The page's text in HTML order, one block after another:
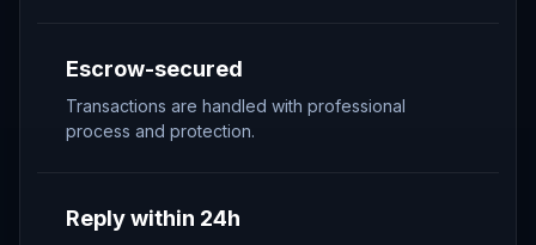
Escrow-secured
Transactions are handled with professional
process and protection.
Reply within 24h